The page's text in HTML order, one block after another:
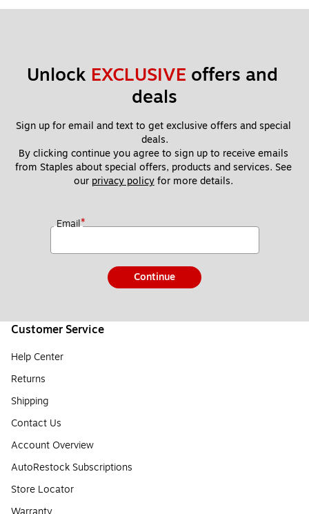
Unlock EXCLUSIVE offers and
deals
Sign up for email and text to get exclusive offers and special
deals.
By clicking continue you agree to sign up to receive emails
from Staples about special offers, products and services. See
our privacy policy for more details.
Email*
Continue
Customer Service
Help Center
Returns
Shipping
Contact Us
Account Overview
AutoRestock Subscriptions
Store Locator